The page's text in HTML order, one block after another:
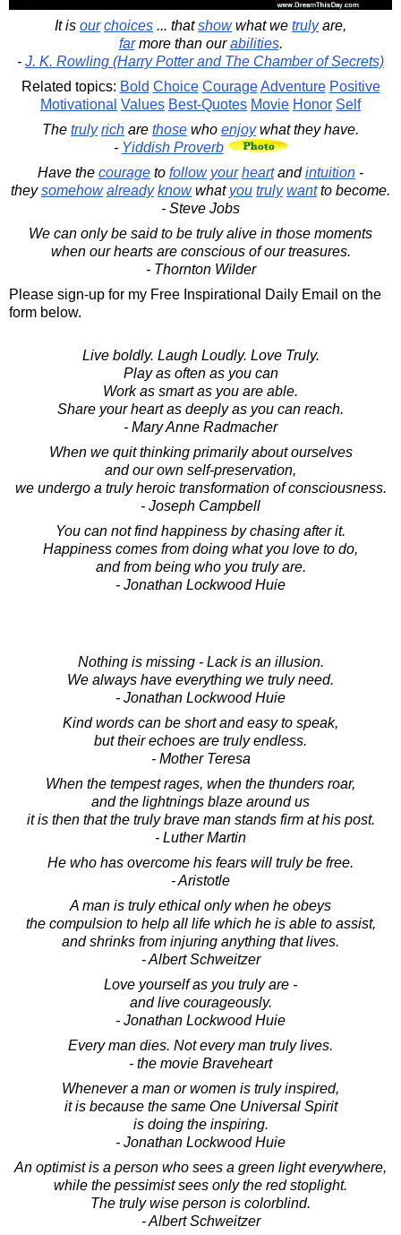
It is our choices ... thatshowwhat we trulyare,
farmore than ourabilities.
- J. K. Rowling (Harry Potter and The Chamber of Secrets)
Related topics: Bold Choice Courage Adventure Positive
Motivational Values Best-Quotes Movie Honor Self
The truly rich are those who enjoywhat they have.
- Yiddish Proverb
Have the courage to follow your heartandintuition -
theysomehow already knowwhat you truly wantto become.
- Steve Jobs
We can only be said to be truly alive in those moments
when our hearts are conscious of our treasures.
- Thornton Wilder
Please sign-up for my Free Inspirational Daily Email on the
form below.
Live boldly. Laugh Loudly. Love Truly.
Play as often as you can
Work as smart as you are able.
Share your heart as deeply as you can reach.
- Mary Anne Radmacher
When we quit thinking primarily about ourselves
and our own self-preservation,
we undergo a truly heroic transformation of consciousness.
- Joseph Campbell
You can not find happiness by chasing after it.
Happiness comes from doing what you love to do,
and from being who you truly are.
- Jonathan Lockwood Huie
Nothing is missing - Lack is an illusion.
We always have everything we truly need.
- Jonathan Lockwood Huie
Kind words can be short and easy to speak,
but their echoes are truly endless.
- Mother Teresa
When the tempest rages, when the thunders roar,
and the lightnings blaze around us
it is then that the truly brave man stands firm at his post.
- Luther Martin
He who has overcome his fears will truly be free.
- Aristotle
A man is truly ethical only when he obeys
the compulsion to help all life which he is able to assist,
and shrinks from injuring anything that lives.
- Albert Schweitzer
Love yourself as you truly are -
and live courageously.
- Jonathan Lockwood Huie
Every man dies. Not every man truly lives.
- the movie Braveheart
Whenever a man or women is truly inspired,
it is because the same One Universal Spirit
is doing the inspiring.
- Jonathan Lockwood Huie
An optimist is a person who sees a green light everywhere,
while the pessimist sees only the red stoplight.
The truly wise person is colorblind.
- Albert Schweitzer